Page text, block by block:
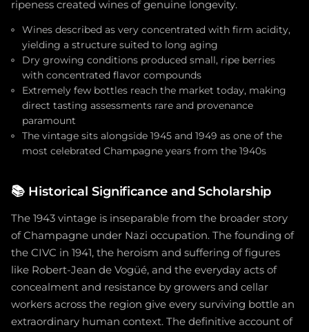
ripeness created wines of genuine longevity.
Wines described as very concentrated with firm acidity,
yielding a structure suited to long aging
Dry growing conditions produced small, ripe berries
with concentrated flavor compounds
Extremely few bottles reach the market today, making
direct tasting assessments rare and provenance
paramount
The vintage sits alongside 1945 and 1949 as one of the
most celebrated Champagne years from the 1940s
📚 Historical Significance and Scholarship
The 1943 vintage is inseparable from the broader story
of Champagne under Nazi occupation. The founding of
the CIVC in 1941, the heroism and suffering of figures
like Robert-Jean de Vogüé, and the everyday acts of
concealment and resistance by growers and cellar
workers across the region give every surviving bottle an
extraordinary human context. The definitive account of